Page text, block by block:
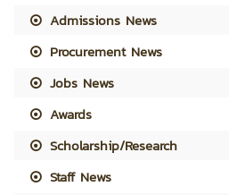
Admissions News
Procurement News
Jobs News
Awards
Scholarship/Research
Staff News